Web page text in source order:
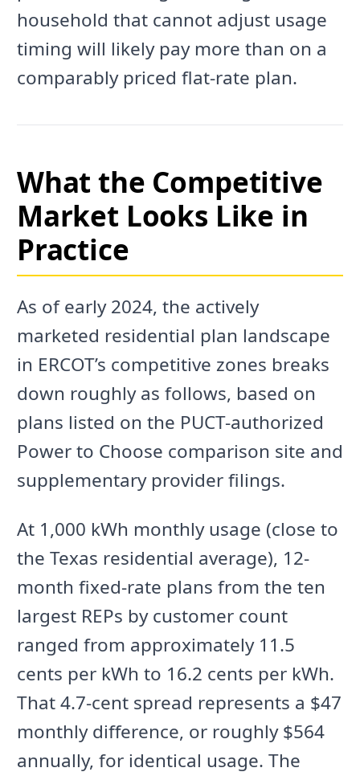
household that cannot adjust usage
timing will likely pay more than on a
comparably priced flat-rate plan.
What the Competitive
Market Looks Like in
Practice
As of early 2024, the actively
marketed residential plan landscape
in ERCOT’s competitive zones breaks
down roughly as follows, based on
plans listed on the PUCT-authorized
Power to Choose comparison site and
supplementary provider filings.
At 1,000 kWh monthly usage (close to
the Texas residential average), 12-
month fixed-rate plans from the ten
largest REPs by customer count
ranged from approximately 11.5
cents per kWh to 16.2 cents per kWh.
That 4.7-cent spread represents a $47
monthly difference, or roughly $564
annually, for identical usage. The